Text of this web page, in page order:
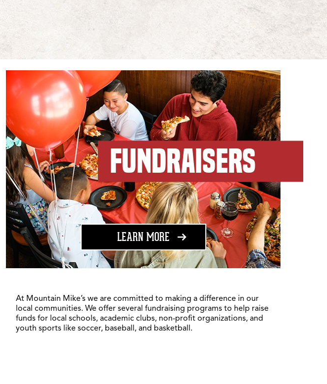
FUNDRAISERS
LEARN MOREABOUT FUNDRAISING
At Mountain Mike’s we are committed to making a difference in our
local communities. We offer several fundraising programs to help raise
funds for local schools, academic clubs, non-profit organizations, and
youth sports like soccer, baseball, and basketball.